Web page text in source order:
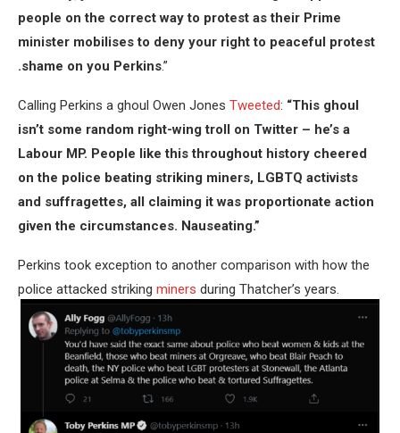
people on the correct way to protest as their Prime
minister mobilises to deny your right to peaceful protest
.shame on you Perkins.”
Calling Perkins a ghoul Owen Jones Tweeted: “This ghoul
isn’t some random right-wing troll on Twitter – he’s a
Labour MP. People like this throughout history cheered
on the police beating striking miners, LGBTQ activists
and suffragettes, all claiming it was proportionate action
given the circumstances. Nauseating.”
Perkins took exception to another comparison with how the
police attacked striking miners during Thatcher’s years.